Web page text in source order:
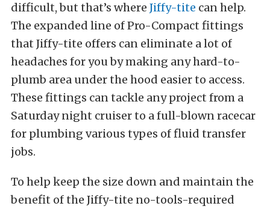
difficult, but that’s where Jiffy-tite can help.
The expanded line of Pro-Compact fittings
that Jiffy-tite offers can eliminate a lot of
headaches for you by making any hard-to-
plumb area under the hood easier to access.
These fittings can tackle any project from a
Saturday night cruiser to a full-blown racecar
for plumbing various types of fluid transfer
jobs.
To help keep the size down and maintain the
benefit of the Jiffy-tite no-tools-required